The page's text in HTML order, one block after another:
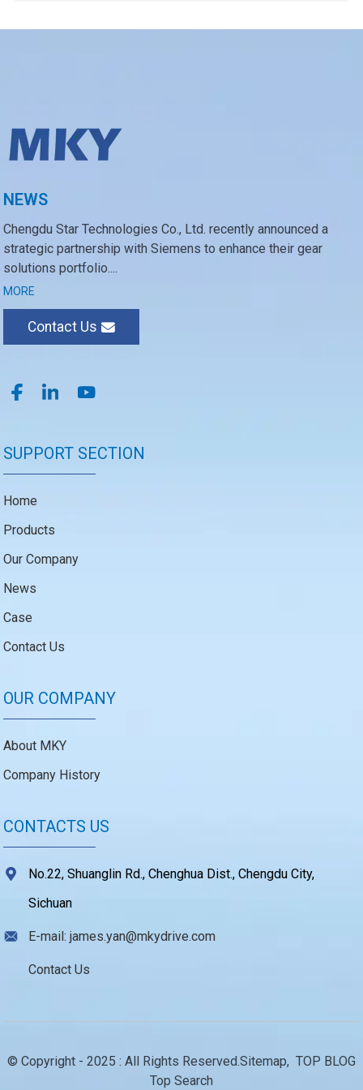
NEWS
Chengdu Star Technologies Co., Ltd. recently announced a
strategic partnership with Siemens to enhance their gear
solutions portfolio....
MORE
Contact Us
SUPPORT SECTION
Home
Products
Our Company
News
Case
Contact Us
OUR COMPANY
About MKY
Company History
CONTACTS US
No.22, Shuanglin Rd., Chenghua Dist., Chengdu City,
Sichuan
E-mail: james.yan@mkydrive.com
Contact Us
© Copyright - 2025 : All Rights Reserved.Sitemap, TOP BLOG
Top Search